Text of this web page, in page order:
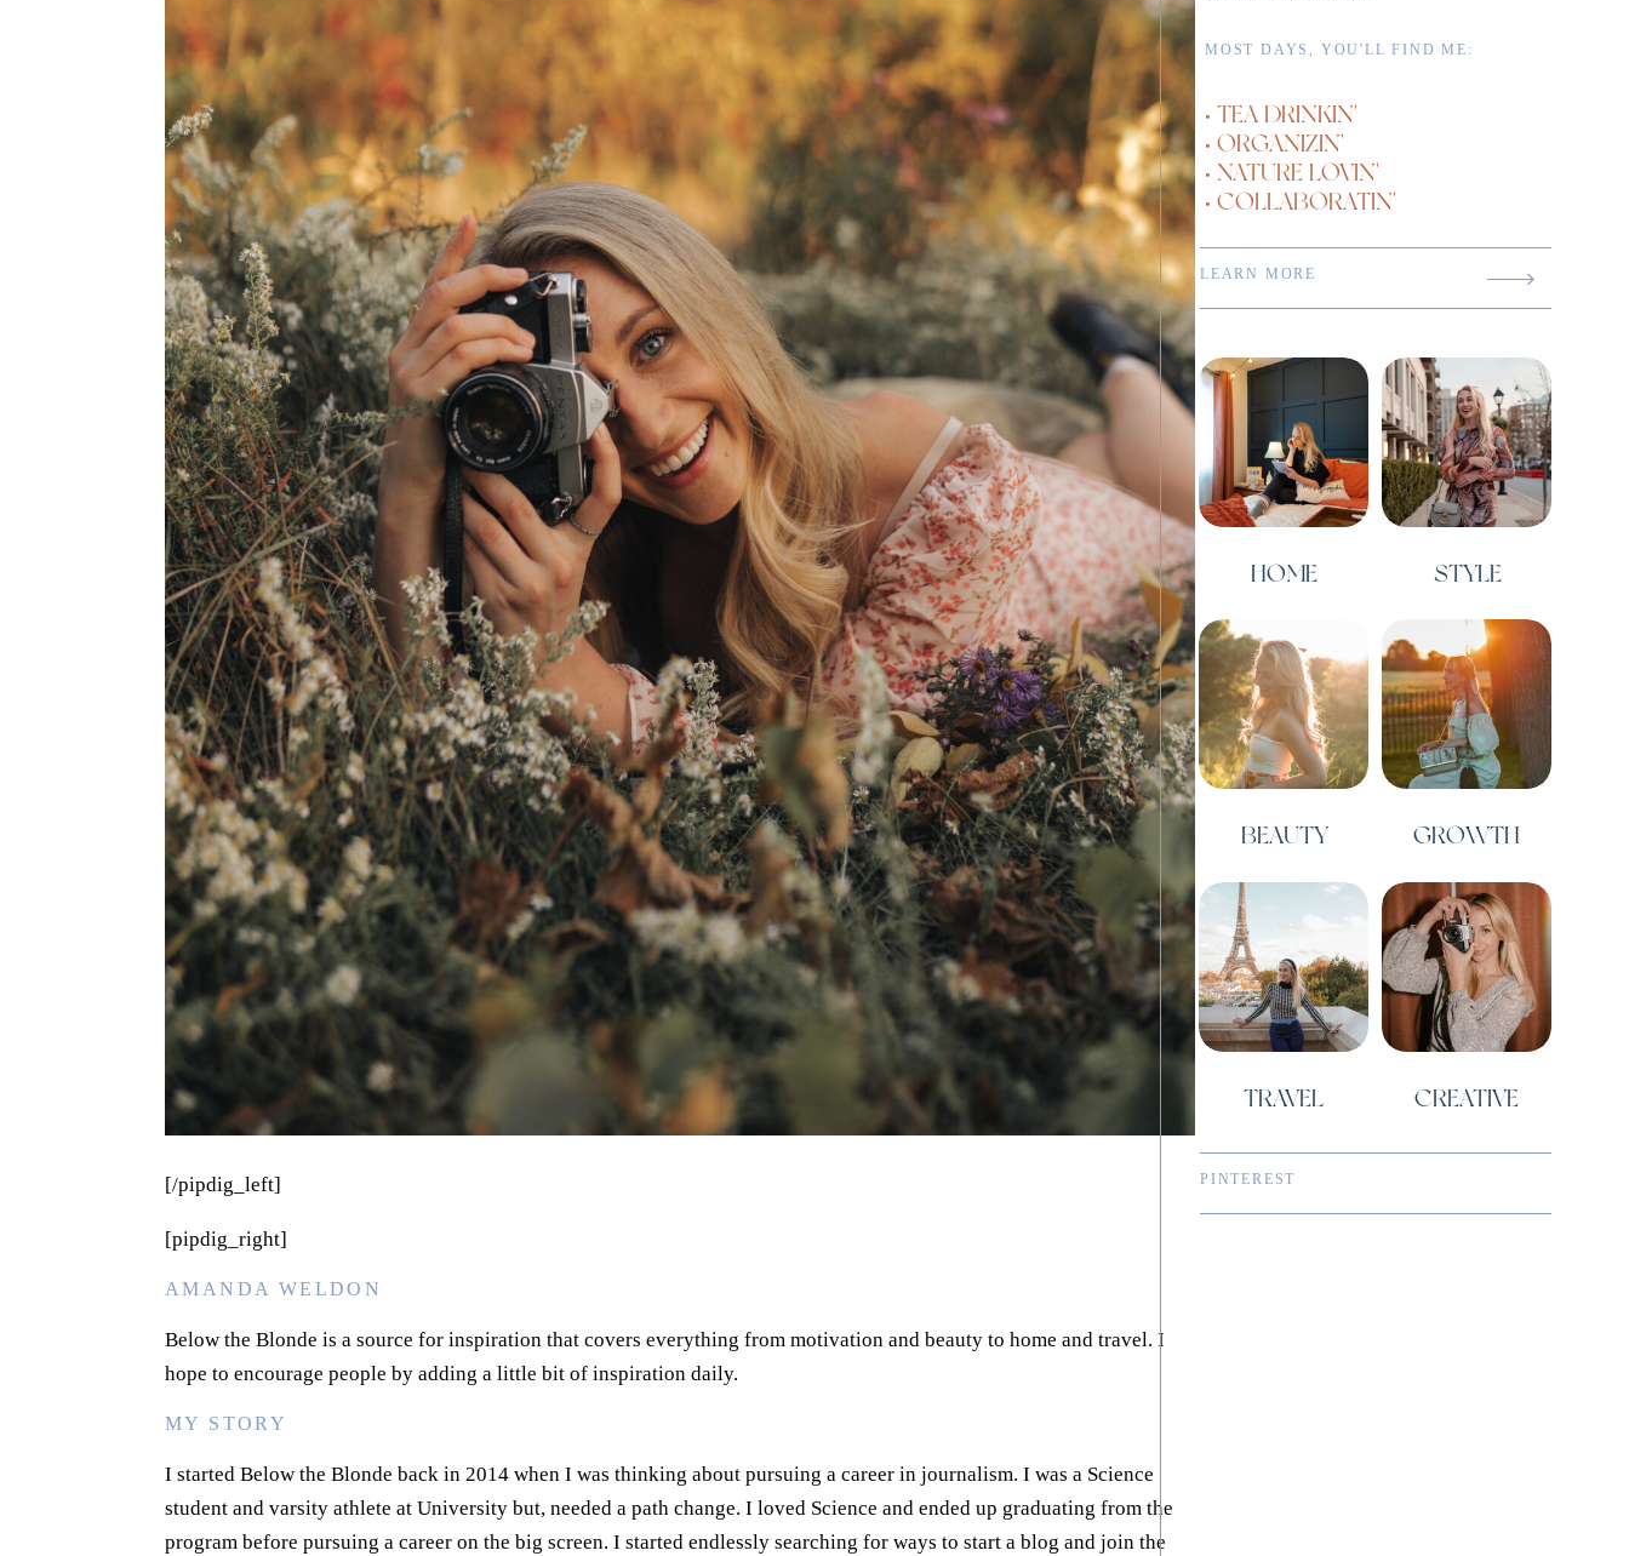
MOST DAYS, YOU'LL FIND ME:
• TEA DRINKIN'
• ORGANIZIN'
• NATURE LOVIN'
• COLLABORATIN'
LEARN MORE
HOME STYLE
BEAUTY GROWTH
TRAVEL CREATIVE
PINTEREST
[/pipdig_left]
[pipdig_right]
AMANDA WELDON
Below the Blonde is a source for inspiration that covers everything from motivation and beauty to home and travel. I
hope to encourage people by adding a little bit of inspiration daily.
MY STORY
I started Below the Blonde back in 2014 when I was thinking about pursuing a career in journalism. I was a Science
student and varsity athlete at University but, needed a path change. I loved Science and ended up graduating from the
program before pursuing a career on the big screen. I started endlessly searching for ways to start a blog and join the